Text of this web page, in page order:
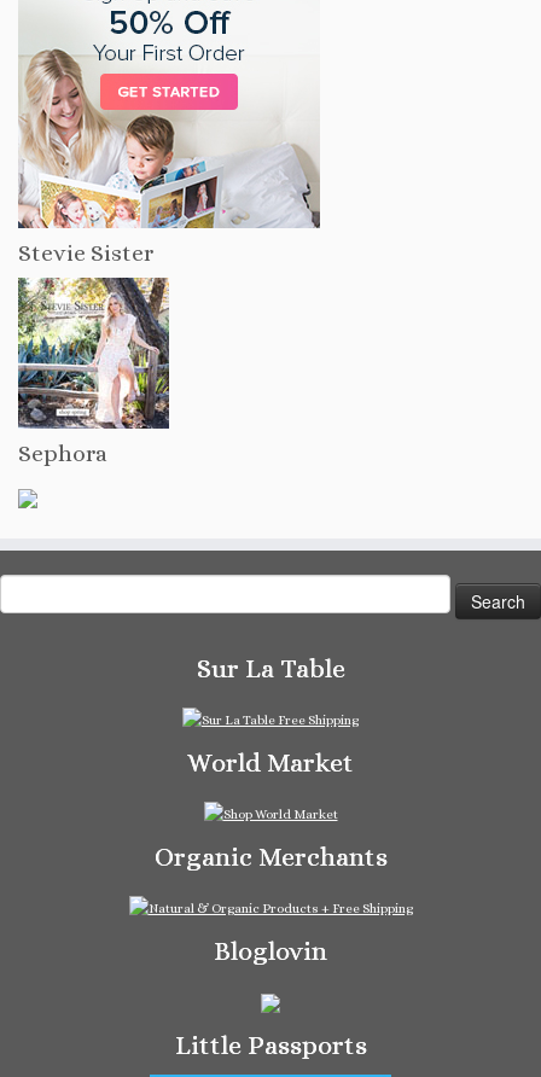
Stevie Sister
Sephora
for:
Sur La Table
World Market
Organic Merchants
Bloglovin
Little Passports